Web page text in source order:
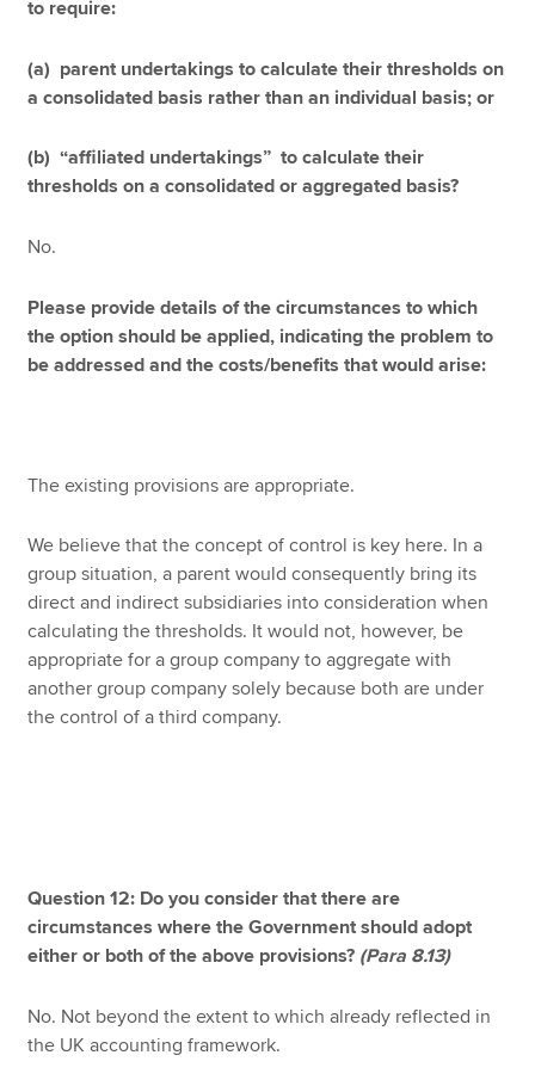
to require:
(a) parent undertakings to calculate their thresholds on
a consolidated basis rather than an individual basis; or
(b) “affiliated undertakings” to calculate their
thresholds on a consolidated or aggregated basis?
No.
Please provide details of the circumstances to which
the option should be applied, indicating the problem to
be addressed and the costs/benefits that would arise:
The existing provisions are appropriate.
We believe that the concept of control is key here. In a
group situation, a parent would consequently bring its
direct and indirect subsidiaries into consideration when
calculating the thresholds. It would not, however, be
appropriate for a group company to aggregate with
another group company solely because both are under
the control of a third company.
Question 12: Do you consider that there are
circumstances where the Government should adopt
either or both of the above provisions? (Para 8.13)
No. Not beyond the extent to which already reflected in
the UK accounting framework.